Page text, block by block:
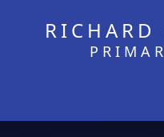
RICHARD